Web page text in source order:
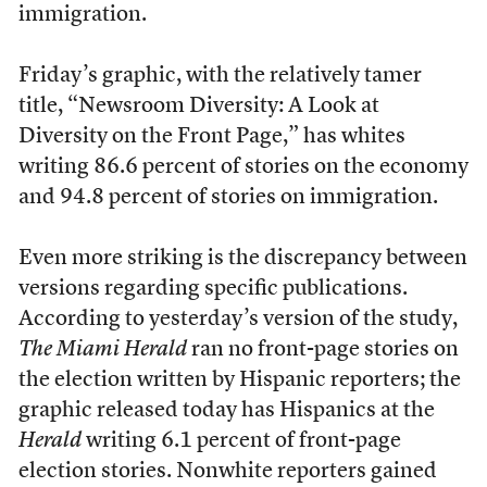
immigration.
Friday’s graphic, with the relatively tamer
title, “Newsroom Diversity: A Look at
Diversity on the Front Page,” has whites
writing 86.6 percent of stories on the economy
and 94.8 percent of stories on immigration.
Even more striking is the discrepancy between
versions regarding specific publications.
According to yesterday’s version of the study,
The Miami Heraldran no front-page stories on
the election written by Hispanic reporters; the
graphic released today has Hispanics at the
Heraldwriting 6.1 percent of front-page
election stories. Nonwhite reporters gained